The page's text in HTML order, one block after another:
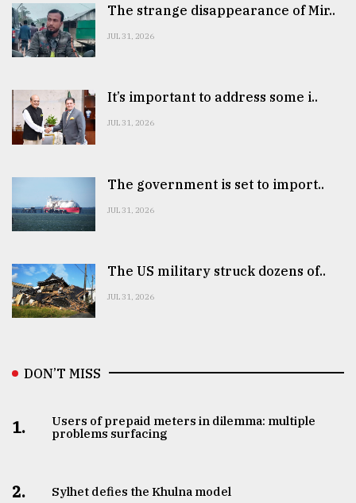
The strange disappearance of Mir..
JUL 31, 2026
It’s important to address some i..
JUL 31, 2026
The government is set to import..
JUL 31, 2026
The US military struck dozens of..
JUL 31, 2026
DON’T MISS
1.
Users of prepaid meters in dilemma: multiple
problems surfacing
2. Sylhet defies the Khulna model